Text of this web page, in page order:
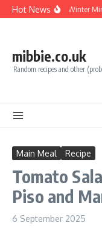
Skip to content
Hot NewsTurkey Winter
mibbie.co.uk
Random recipes and other
Main Meal Recipe
Tomato
Piso and
6 September 2025